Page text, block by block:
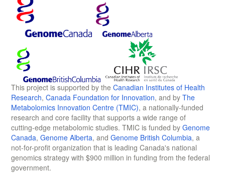
This project is supported by the Canadian Institutes of Health
Research, Canada Foundation for Innovation, and by The
Metabolomics Innovation Centre (TMIC), a nationally-funded
research and core facility that supports a wide range of
cutting-edge metabolomic studies. TMIC is funded by Genome
Canada, Genome Alberta, and Genome British Columbia, a
not-for-profit organization that is leading Canada's national
genomics strategy with $900 million in funding from the federal
government.